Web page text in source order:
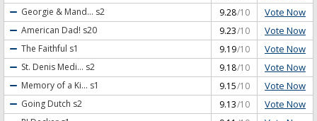
Georgie & Mand... s2 9.28/10 Vote Now
American Dad! s20 9.23/10 Vote Now
The Faithful s1 9.19/10 Vote Now
St. Denis Medi... s2 9.18/10 Vote Now
Memory of a Ki... s1 9.15/10 Vote Now
Going Dutch s2 9.13/10 Vote Now